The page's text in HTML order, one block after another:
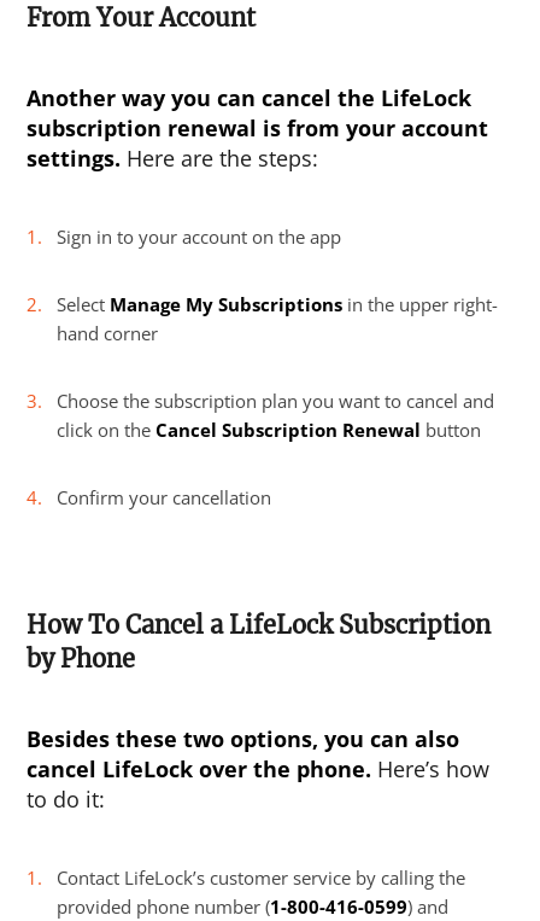
From Your Account
Another way you can cancel the LifeLock
subscription renewal is from your account
settings. Here are the steps:
Sign in to your account on the app
Select Manage My Subscriptions in the upper right-
hand corner
Choose the subscription plan you want to cancel and
click on theCancel Subscription Renewal button
Confirm your cancellation
How To Cancel a LifeLock Subscription
by Phone
Besides these two options, you can also
cancel LifeLock over the phone. Here’s how
to do it:
Contact LifeLock’s customer service by calling the
provided phone number (1-800-416-0599) and